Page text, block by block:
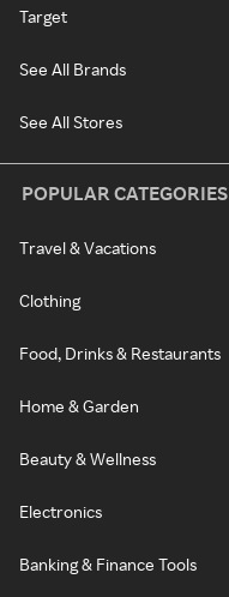
Target
See All Brands
See All Stores
POPULAR CATEGORIES
Travel & Vacations
Clothing
Food, Drinks & Restaurants
Home & Garden
Beauty & Wellness
Electronics
Banking & Finance Tools